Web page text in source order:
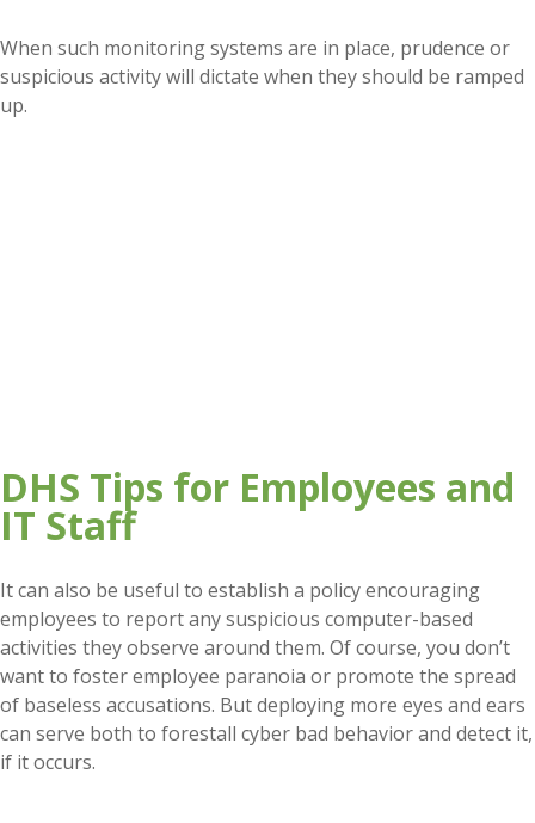
When such monitoring systems are in place, prudence or
suspicious activity will dictate when they should be ramped
up.
DHS Tips for Employees and
IT Staff
It can also be useful to establish a policy encouraging
employees to report any suspicious computer-based
activities they observe around them. Of course, you don’t
want to foster employee paranoia or promote the spread
of baseless accusations. But deploying more eyes and ears
can serve both to forestall cyber bad behavior and detect it,
if it occurs.